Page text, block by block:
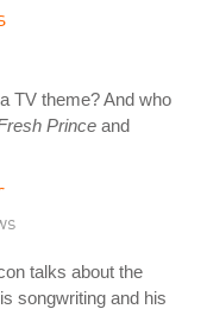
TV theme? And who
Prince and
talks about the
songwriting and his